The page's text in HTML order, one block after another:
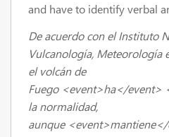
and have to identify verbal
De acuerdo con el Instituto
Vulcanología, Meteorología
el volcán de
Fuego <event>ha</event>
la normalidad,
aunque <event>mantiene</